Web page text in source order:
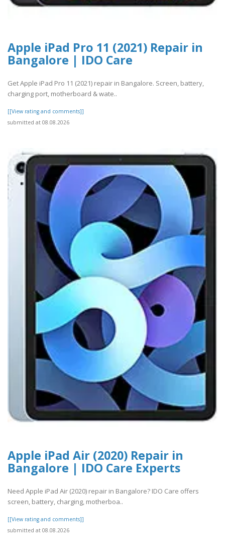
Apple iPad Pro 11 (2021) Repair in
Bangalore | IDO Care
Get Apple iPad Pro 11 (2021) repair in Bangalore. Screen, battery,
charging port, motherboard & wate..
[[View rating and comments]]
submitted at 08.08.2026
Apple iPad Air (2020) Repair in
Bangalore | IDO Care Experts
Need Apple iPad Air (2020) repair in Bangalore? IDO Care offers
screen, battery, charging, motherboa..
[[View rating and comments]]
submitted at 08.08.2026